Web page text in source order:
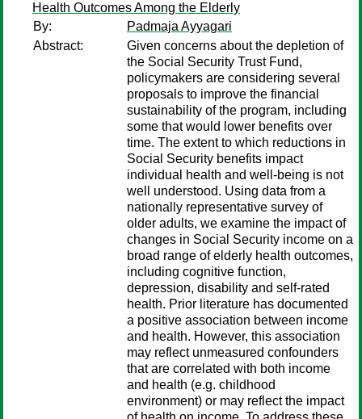
Health Outcomes Among the Elderly
By:
Padmaja Ayyagari
Abstract:
Given concerns about the depletion of
the Social Security Trust Fund,
policymakers are considering several
proposals to improve the financial
sustainability of the program, including
some that would lower benefits over
time. The extent to which reductions in
Social Security benefits impact
individual health and well-being is not
well understood. Using data from a
nationally representative survey of
older adults, we examine the impact of
changes in Social Security income on a
broad range of elderly health outcomes,
including cognitive function,
depression, disability and self-rated
health. Prior literature has documented
a positive association between income
and health. However, this association
may reflect unmeasured confounders
that are correlated with both income
and health (e.g. childhood
environment) or may reflect the impact